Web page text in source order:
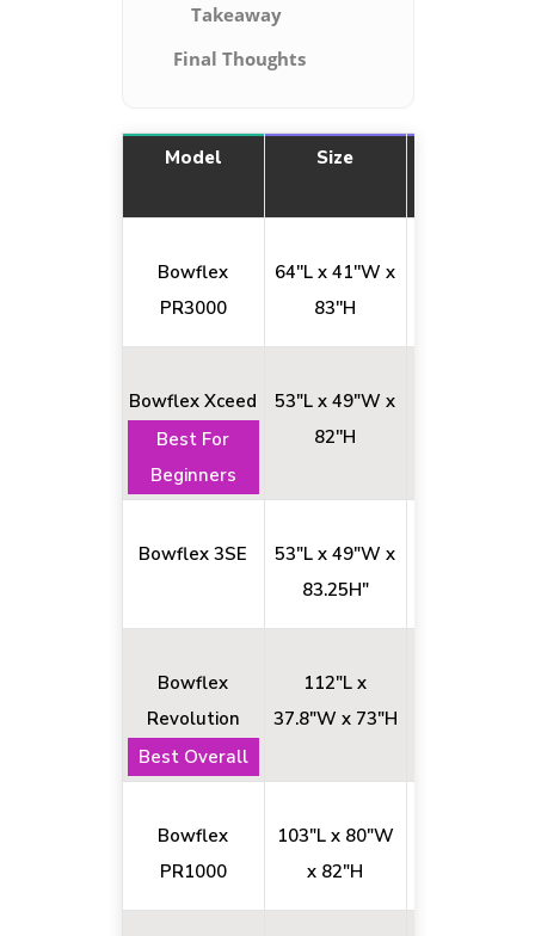
Takeaway
Final Thoughts
Model Size
Bowflex
PR3000
64''L x 41''W x
83''H
Bowflex Xceed
Best For
Beginners
53"L x 49"W x
82''H
Bowflex 3SE
53"L x 49"W x
83.25H"
Bowflex
Revolution
Best Overall
112"L x
37.8"W x 73"H
Bowflex
PR1000
103"L x 80"W
x 82"H